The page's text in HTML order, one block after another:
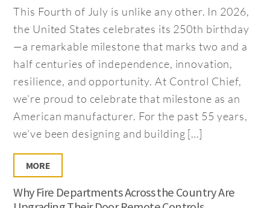
This Fourth of July is unlike any other. In 2026,
the United States celebrates its 250th birthday
—a remarkable milestone that marks two and a
half centuries of independence, innovation,
resilience, and opportunity. At Control Chief,
we’re proud to celebrate that milestone as an
American manufacturer. For the past 55 years,
we’ve been designing and building […]
MORE
Why Fire Departments Across the Country Are